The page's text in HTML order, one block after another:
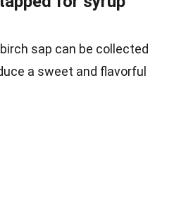
birch sap can be collected
a sweet and flavorful